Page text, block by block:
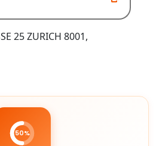
25 ZURICH 8001,
50%